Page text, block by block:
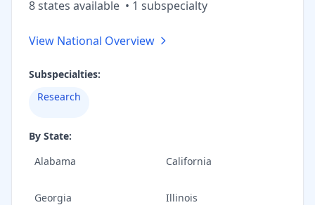
8states available • 1 subspecialty
View National Overview
Subspecialties:
Research
By State:
Alabama
California
Georgia Illinois